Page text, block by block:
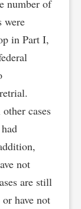
number of
were
in Part I,
cases
not
are still
have not